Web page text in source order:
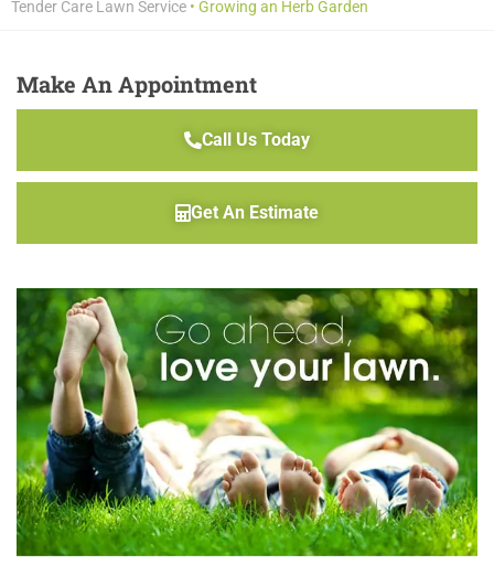
Tender Care Lawn Service • Growing an Herb Garden
Make An Appointment
Call Us Today
Get An Estimate